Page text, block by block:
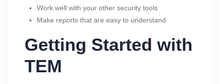
Work well with your other security tools
Make reports that are easy to understand
Getting Started with
TEM